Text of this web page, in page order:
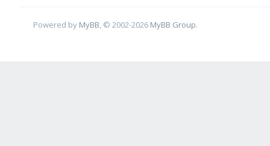
Powered by MyBB , © 2002-2026 MyBB Group.